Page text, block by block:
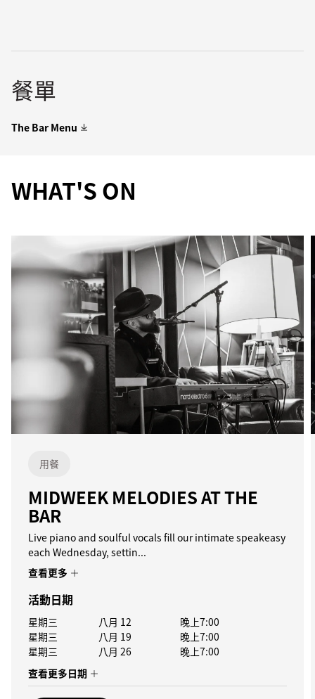
餐單
The Bar Menu
WHAT'S ON
用餐
MIDWEEK MELODIES AT THE
BAR
Live piano and soulful vocals fill our intimate speakeasy
each Wednesday, settin...
查看更多
活動日期
星期三 八月 12
晚上7:00
星期三
八月 19
晚上7:00
星期三
八月 26
晚上7:00
查看更多日期